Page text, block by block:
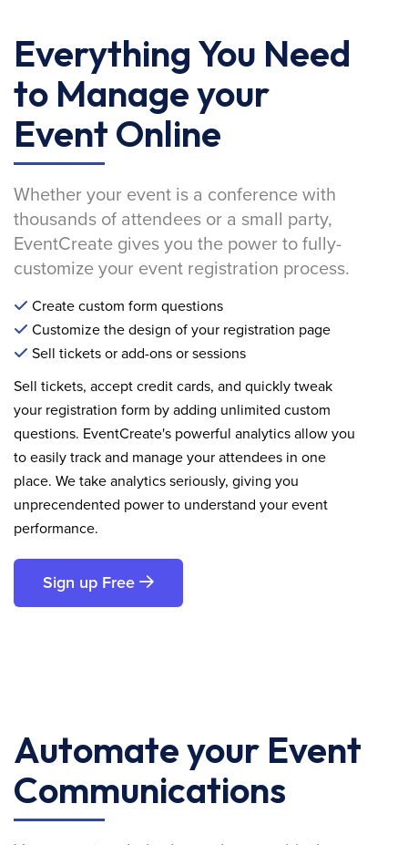
Everything You Need
to Manage your
Event Online
Whether your event is a conference with
thousands of attendees or a small party,
EventCreate gives you the power to fully-
customize your event registration process.
Create custom form questions
Customize the design of your registration page
Sell tickets or add-ons or sessions
Sell tickets, accept credit cards, and quickly tweak
your registration form by adding unlimited custom
questions. EventCreate's powerful analytics allow you
to easily track and manage your attendees in one
place. We take analytics seriously, giving you
unprecendented power to understand your event
performance.
Sign up Free
Automate your Event
Communications